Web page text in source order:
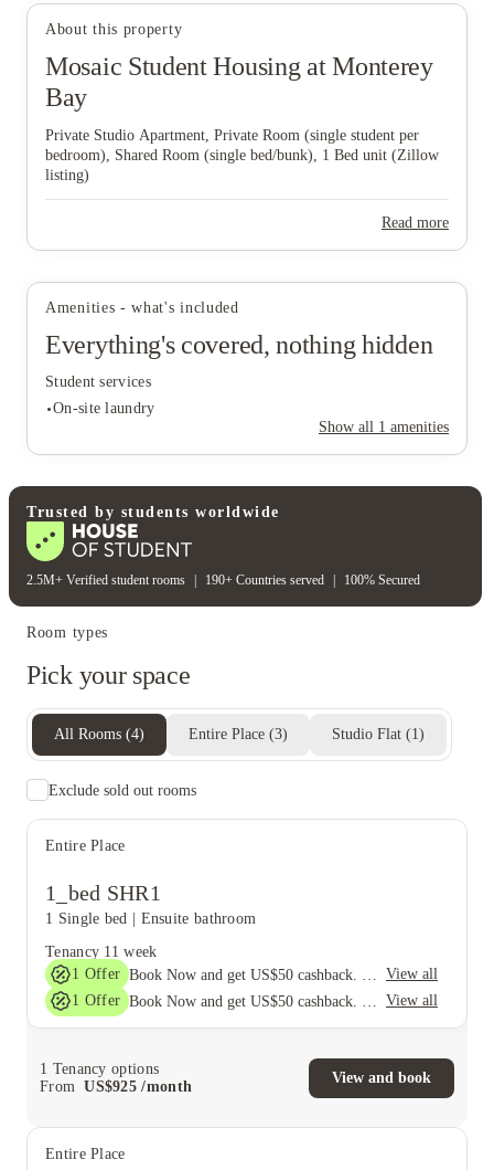
About this property
Mosaic Student Housing at Monterey
Bay
Private Studio Apartment, Private Room (single student per
bedroom), Shared Room (single bed/bunk), 1 Bed unit (Zillow
listing)
Read more
Amenities - what's included
Everything's covered, nothing hidden
Student services
On-site laundry
Show all 1 amenities
Student services
On-site laundry
Trusted by students worldwide
2.5M+ Verified student rooms 190+ Countries served 100% Secured
Room types
Pick your space
All Rooms (4) Entire Place (3) Studio Flat (1)
Exclude sold out rooms
Entire Place
1_bed SHR1
1 Single bed
Ensuite bathroom
Tenancy 11 week
1 Offer
View all
1 Offer View all
1 Tenancy options
From
US$925 /month
View and book
Entire Place